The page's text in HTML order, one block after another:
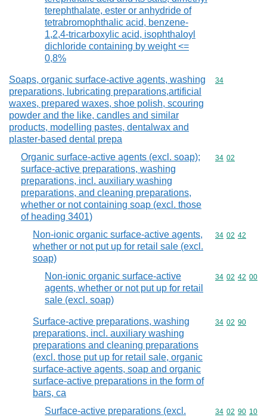
terephthalate, ester or anhydride of
tetrabromophthalic acid, benzene-
1,2,4-tricarboxylic acid, isophthaloyl
dichloride containing by weight <=
0,8%
Soaps, organic surface-active agents, washing
preparations, lubricating preparations,artificial
waxes, prepared waxes, shoe polish, scouring
powder and the like, candles and similar
products, modelling pastes, dentalwax and
plaster-based dental prepa
Commodity
34
Organic surface-active agents (excl. soap);
surface-active preparations, washing
preparations, incl. auxiliary washing
preparations, and cleaning preparations,
whether or not containing soap (excl. those
of heading 3401)
Commodity
34 02
Non-ionic organic surface-active agents,
whether or not put up for retail sale (excl.
soap)
Commodity
34 02 42
Non-ionic organic surface-active
agents, whether or not put up for retail
sale (excl. soap)
Commodity
34 02 42 00
Surface-active preparations, washing
preparations, incl. auxiliary washing
preparations and cleaning preparations
(excl. those put up for retail sale, organic
surface-active agents, soap and organic
surface-active preparations in the form of
bars, ca
Commodity
34 02 90
Surface-active preparations (excl.
Commodity
34 02 90 10